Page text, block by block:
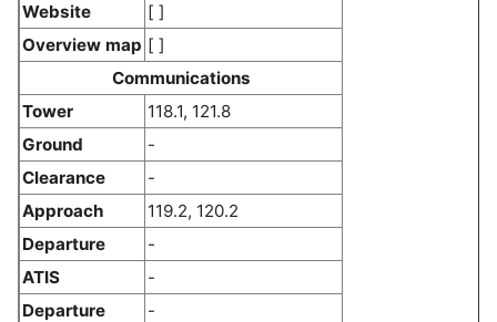
Website
[ ]
Overview map [ ]
Communications
Tower
118.1, 121.8
Ground
-
Clearance
-
Approach
119.2, 120.2
Departure
-
ATIS
-
Departure
-